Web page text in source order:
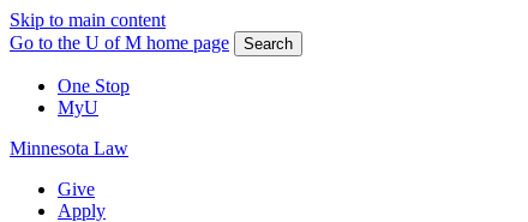
Skip to main content
Go to the U of M home page
Search
One Stop
MyU
Minnesota Law
Give
Apply